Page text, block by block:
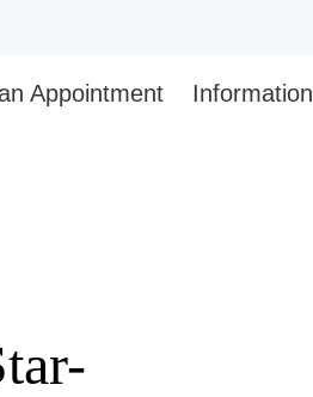
Appointment Information